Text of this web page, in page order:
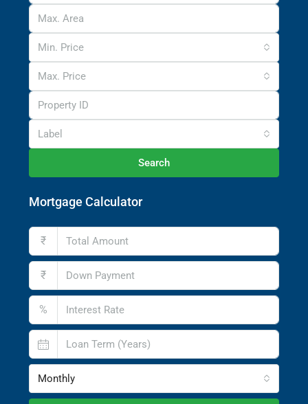
Min. Price
Max. Price
Label
Search
Mortgage Calculator
₹
₹
%
Monthly